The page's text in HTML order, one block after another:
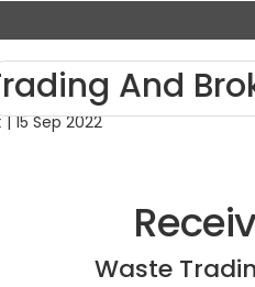
And
|15 Sep 2022
Waste